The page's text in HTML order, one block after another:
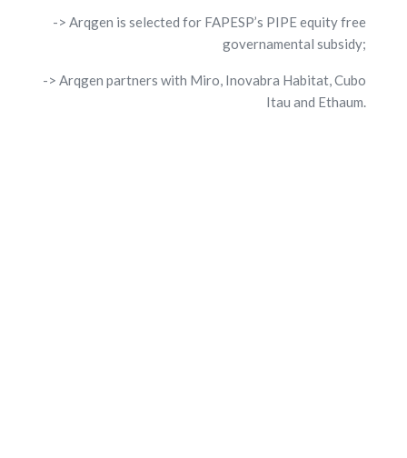
-> Arqgen is selected for FAPESP’s PIPE equity free
governamental subsidy;
-> Arqgen partners with Miro, Inovabra Habitat, Cubo
Itau and Ethaum.